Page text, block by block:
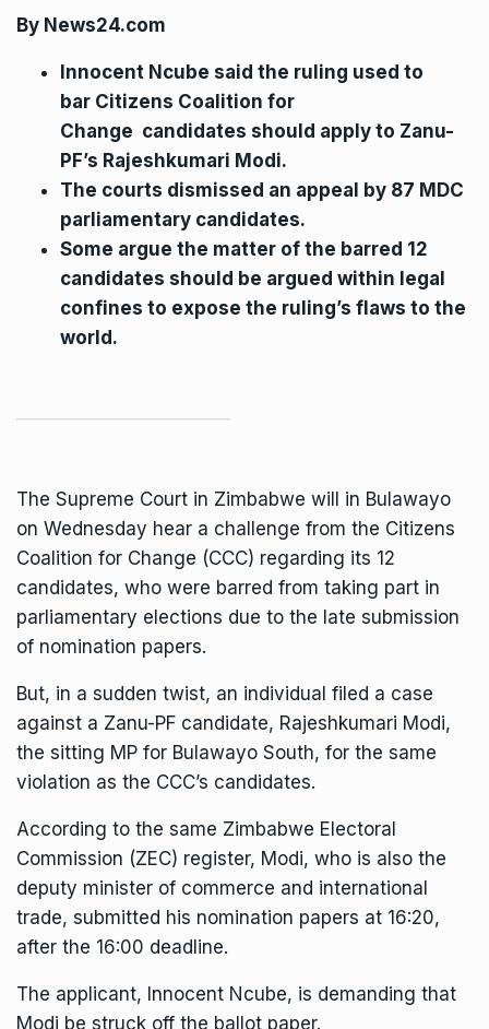
By News24.com
Innocent Ncube said the ruling used to
bar Citizens Coalition for
Change candidates should apply to Zanu-
PF’s Rajeshkumari Modi.
The courts dismissed an appeal by 87 MDC
parliamentary candidates.
Some argue the matter of the barred 12
candidates should be argued within legal
confines to expose the ruling’s flaws to the
world.
The Supreme Court in Zimbabwe will in Bulawayo
on Wednesday hear a challenge from the Citizens
Coalition for Change (CCC) regarding its 12
candidates, who were barred from taking part in
parliamentary elections due to the late submission
of nomination papers.
But, in a sudden twist, an individual filed a case
against a Zanu-PF candidate, Rajeshkumari Modi,
the sitting MP for Bulawayo South, for the same
violation as the CCC’s candidates.
According to the same Zimbabwe Electoral
Commission (ZEC) register, Modi, who is also the
deputy minister of commerce and international
trade, submitted his nomination papers at 16:20,
after the 16:00 deadline.
The applicant, Innocent Ncube, is demanding that
Modi be struck off the ballot paper.